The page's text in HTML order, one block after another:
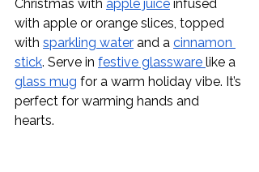
Christmas with apple juice infused
with apple or orange slices, topped
with sparkling water and a cinnamon
stick. Serve in festive glassware like a
glass mug for a warm holiday vibe. It’s
perfect for warming hands and
hearts.